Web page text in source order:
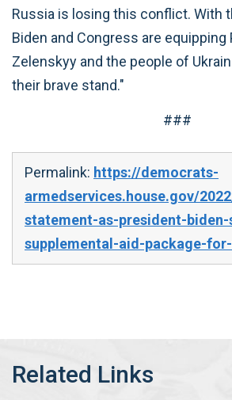
Russia is losing this conflict. With
Biden and Congress are equipping
Zelenskyy and the people of
their brave stand."
###
Permalink: https://democrats-
armedservices.house.gov/
statement-as-president-biden-
supplemental-aid-package-